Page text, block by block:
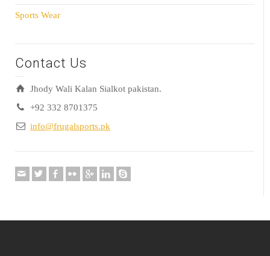
Sports Wear
Contact Us
Jhody Wali Kalan Sialkot pakistan.
+92 332 8701375
info@frugalsports.pk